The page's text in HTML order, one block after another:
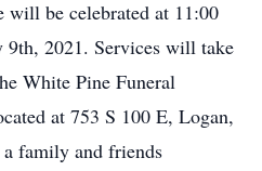
will be celebrated at 11:00
9th, 2021. Services will take
White Pine Funeral
at 753 S 100 E, Logan,
family and friends